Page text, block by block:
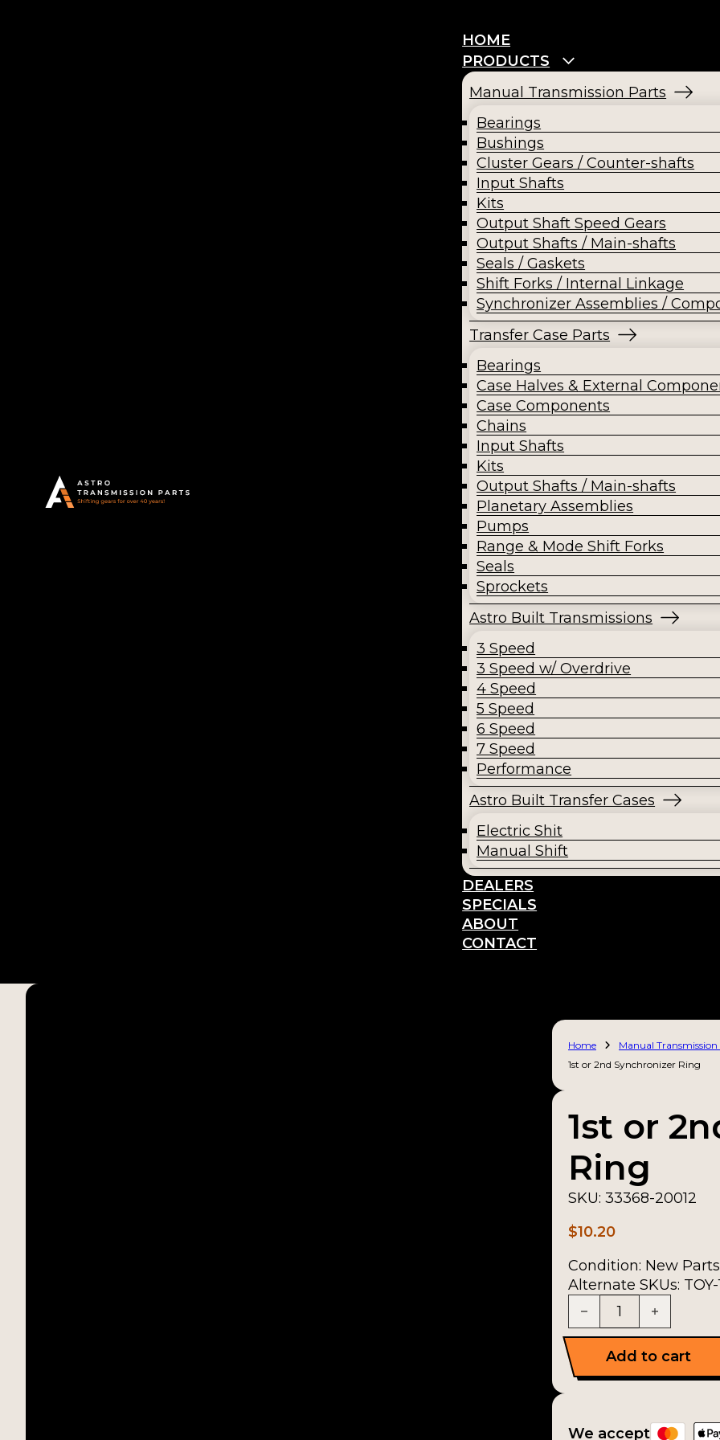
HOME
PRODUCTS
Manual Transmission Parts
Bearings
Bushings
Cluster Gears / Counter-shafts
Input Shafts
Kits
Output Shaft Speed Gears
Output Shafts / Main-shafts
Seals / Gaskets
Shift Forks / Internal Linkage
Synchronizer Assemblies /
Transfer Case Parts
Bearings
Case Halves & External
Case Components
Chains
Input Shafts
Kits
Output Shafts / Main-shafts
Planetary Assemblies
Pumps
Range & Mode Shift Forks
Seals
Sprockets
Astro Built Transmissions
3 Speed
3 Speed w/ Overdrive
4 Speed
5 Speed
6 Speed
7 Speed
Performance
Astro Built Transfer Cases
Electric Shit
Manual Shift
DEALERS
SPECIALS
ABOUT
CONTACT
Home
Manual
1st or 2nd Synchronizer Ring
1st or
Ring
SKU: 33368-20012
$10.20
Condition: New Parts
Alternate SKUs:
1st or 2nd
Add to cart
We accept